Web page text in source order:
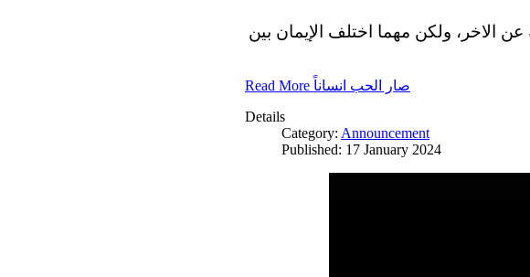
عن الاخر، ولكن مهما اختلف الإيمان بين
Read More صار الحب انساناً
Details
Category: Announcement
Published: 17 January 2024